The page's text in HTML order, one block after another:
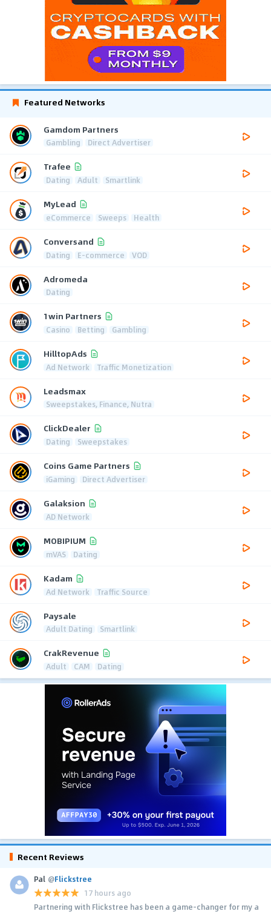
Featured Networks
Gamdom Partners
Gambling Direct Advertiser
Trafee
Dating Adult Smartlink
MyLead
eCommerce Sweeps Health
Conversand
Dating E-commerce VOD
Adromeda
Dating
1win Partners
Casino Betting Gambling
HilltopAds
Ad Network Traffic Monetization
Leadsmax
Sweepstakes, Finance, Nutra
ClickDealer
Dating Sweepstakes
Coins Game Partners
iGaming Direct Advertiser
Galaksion
AD Network
MOBIPIUM
mVAS Dating
Kadam
Ad Network Traffic Source
Paysale
Adult Dating Smartlink
CrakRevenue
Adult CAM Dating
Recent Reviews
Pal @Flickstree
17 hours ago
Partnering with Flickstree has been a game-changer for my a